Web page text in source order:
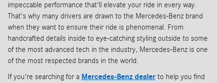
impeccable performance that'll elevate your ride in every way.
That's why many drivers are drawn to the Mercedes-Benz brand
when they want to ensure their ride is phenomenal. From
handcrafted details inside to eye-catching styling outside to some
of the most advanced tech in the industry, Mercedes-Benz is one
of the most respected brands in the world.
If you're searching for a Mercedes-Benz dealer to help you find